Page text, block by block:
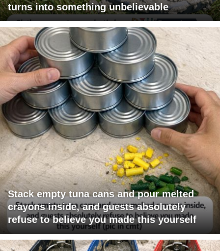
turns into something unbelievable
Stack empty tuna cans and pour melted
crayons inside, and guests absolutely
refuse to believe you made this yourself